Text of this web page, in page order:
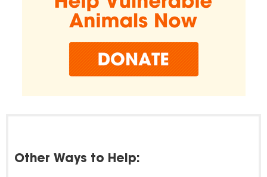
Other Ways to Help: